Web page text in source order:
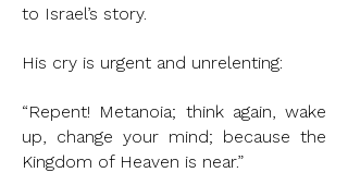
to Israel’s story.
His cry is urgent and unrelenting:
“Repent! Metanoia; think again, wake
up, change your mind; because the
Kingdom of Heaven is near.”